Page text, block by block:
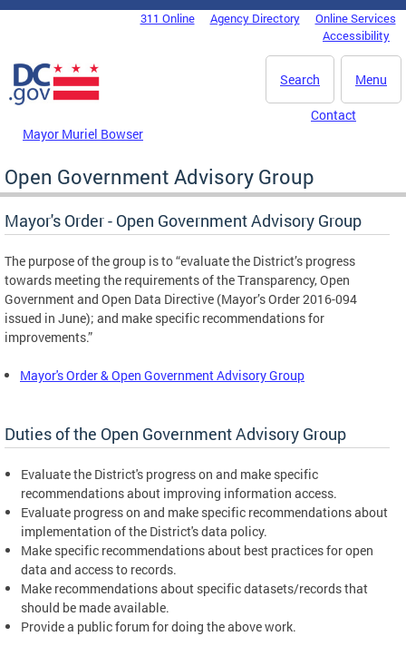
Skip to main content
DC Agency Top Menu311 Online Agency Directory
Online Services
Accessibility
Menu
Search
Mayor Muriel Bowser
Contact
Open Government Advisory Group
Mayor's Order - Open Government Advisory Group
The purpose of the group is to “evaluate the District’s progress
towards meeting the requirements of the Transparency, Open
Government and Open Data Directive (Mayor’s Order 2016-094
issued in June); and make specific recommendations for
improvements.”
Mayor's Order & Open Government Advisory Group
Duties of the Open Government Advisory Group
Evaluate the District's progress on and make specific
recommendations about improving information access.
Evaluate progress on and make specific recommendations about
implementation of the District's data policy.
Make specific recommendations about best practices for open
data and access to records.
Make recommendations about specific datasets/records that
should be made available.
Provide a public forum for doing the above work.